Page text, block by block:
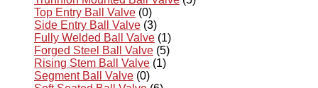
Top Entry Ball Valve (0)
Side Entry Ball Valve (3)
Fully Welded Ball Valve (1)
Forged Steel Ball Valve (5)
Rising Stem Ball Valve (1)
Segment Ball Valve (0)